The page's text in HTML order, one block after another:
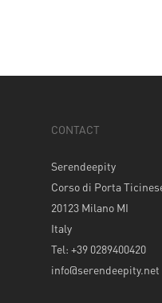
CONTACT
Serendeepity
Corso di Porta
20123 Milano MI
Italy
Tel: +39 0289400420
info@serendeepity.net